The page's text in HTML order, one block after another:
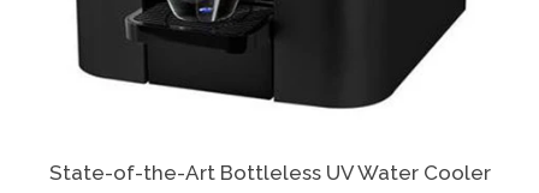
State-of-the-Art Bottleless UV Water Cooler